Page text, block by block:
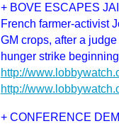
+ BOVE ESCAPES
French farmer-activist
GM crops, after a
hunger strike
http://
http://
+ CONFERENCE